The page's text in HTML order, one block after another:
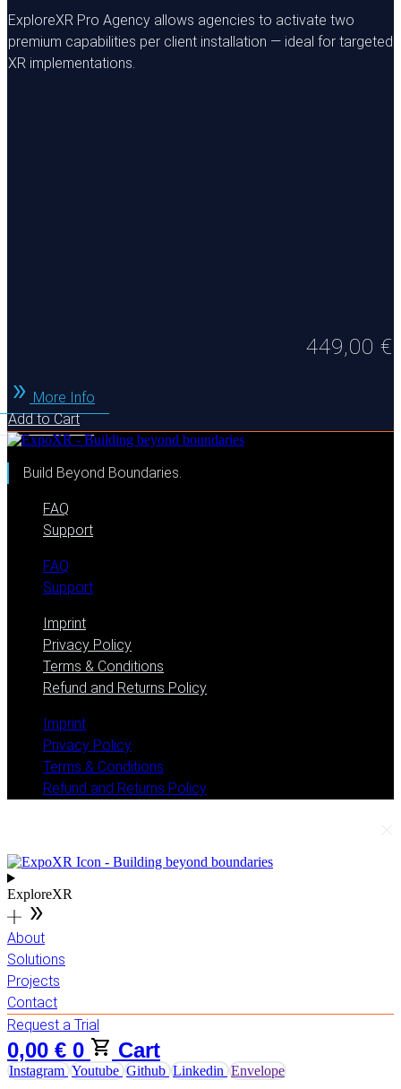
ExploreXR Pro Agency allows agencies to activate two
premium capabilities per client installation — ideal for targeted
XR implementations.
449,00 €
More Info
Add to Cart
Build Beyond Boundaries.
FAQ
Support
FAQ
Support
Imprint
Privacy Policy
Terms & Conditions
Refund and Returns Policy
Imprint
Privacy Policy
Terms & Conditions
Refund and Returns Policy
ExploreXR
About
Solutions
Projects
Contact
Request a Trial
0,00 € 0 Cart
Instagram Youtube Github Linkedin Envelope